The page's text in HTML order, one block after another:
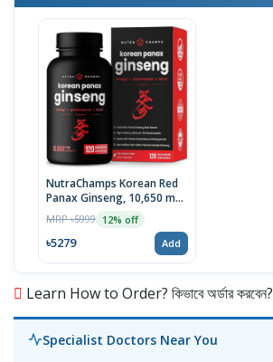
NutraChamps Korean Red
Panax Ginseng, 10,650 mg
Extra Strength, 120 Vegan
Capsules, USA
MRP ৳5999 12% off
৳5279 Add
Learn How to Order? কিভাবে অর্ডার করবেন?
Specialist Doctors Near You